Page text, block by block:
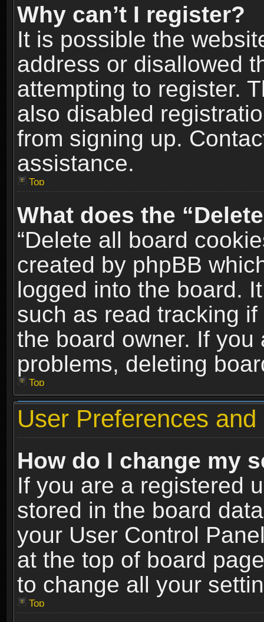
Why can’t I register?
It is possible the
address or disallowed
attempting to register.
also disabled
from signing up.
assistance.
Top
What does the
“Delete all board
created by phpBB
logged into the board.
such as read tracking
the board owner. If
problems, deleting
Top
User Preferences
How do I change my
If you are a registered
stored in the board
your User Control
at the top of board
to change all your
Top